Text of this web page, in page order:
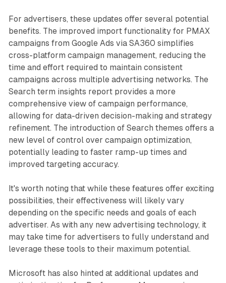
For advertisers, these updates offer several potential
benefits. The improved import functionality for PMAX
campaigns from Google Ads via SA360 simplifies
cross-platform campaign management, reducing the
time and effort required to maintain consistent
campaigns across multiple advertising networks. The
Search term insights report provides a more
comprehensive view of campaign performance,
allowing for data-driven decision-making and strategy
refinement. The introduction of Search themes offers a
new level of control over campaign optimization,
potentially leading to faster ramp-up times and
improved targeting accuracy.
It's worth noting that while these features offer exciting
possibilities, their effectiveness will likely vary
depending on the specific needs and goals of each
advertiser. As with any new advertising technology, it
may take time for advertisers to fully understand and
leverage these tools to their maximum potential.
Microsoft has also hinted at additional updates and